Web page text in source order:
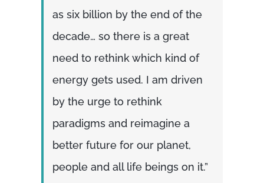
as six billion by the end of the
decade… so there is a great
need to rethink which kind of
energy gets used. I am driven
by the urge to rethink
paradigms and reimagine a
better future for our planet,
people and all life beings on it.”